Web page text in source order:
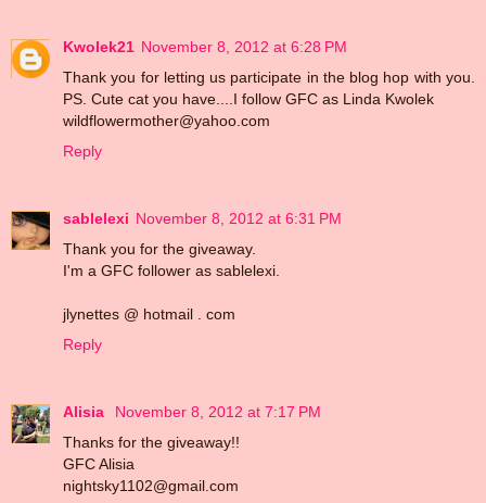
Kwolek21 November 8, 2012 at 6:28 PM
Thank you for letting us participate in the blog hop with you.
PS. Cute cat you have....I follow GFC as Linda Kwolek
wildflowermother@yahoo.com
Reply
sablelexi November 8, 2012 at 6:31 PM
Thank you for the giveaway.
I'm a GFC follower as sablelexi.
jlynettes @ hotmail . com
Reply
Alisia
November 8, 2012 at 7:17 PM
Thanks for the giveaway!!
GFC Alisia
nightsky1102@gmail.com